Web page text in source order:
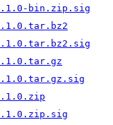
bin.zip.sig